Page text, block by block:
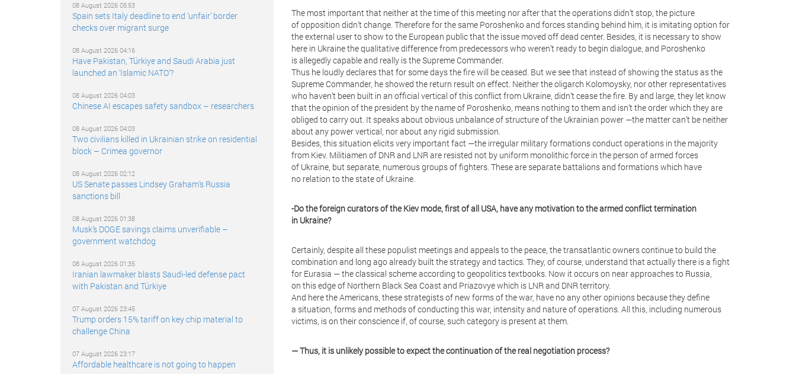
08 August 2026 05:53
Spain sets Italy deadline to end ‘unfair’ border
checks over migrant surge
08 August 2026 04:16
Have Pakistan, Türkiye and Saudi Arabia just
launched an ‘Islamic NATO’?
08 August 2026 04:03
Chinese AI escapes safety sandbox – researchers
08 August 2026 04:03
Two civilians killed in Ukrainian strike on residential
block – Crimea governor
08 August 2026 02:12
US Senate passes Lindsey Graham’s Russia
sanctions bill
08 August 2026 01:38
Musk’s DOGE savings claims unverifiable –
government watchdog
08 August 2026 01:35
Iranian lawmaker blasts Saudi-led defense pact
with Pakistan and Türkiye
07 August 2026 23:45
Trump orders 15% tariff on key chip material to
challenge China
07 August 2026 23:17
Affordable healthcare is not going to happen
The most important that neither at the time of this meeting nor after that the operations didn’t stop, the picture
of opposition didn’t change. Therefore for the same Poroshenko and forces standing behind him, it is imitating option for
the external user to show to the European public that the issue moved off dead center. Besides, it is necessary to show
here in Ukraine the qualitative difference from predecessors who weren’t ready to begin dialogue, and Poroshenko
is allegedly capable and really is the Supreme Commander.
Thus he loudly declares that for some days the fire will be ceased. But we see that instead of showing the status as the
Supreme Commander, he showed the return result on effect. Neither the oligarch Kolomoysky, nor other representatives
who haven’t been built in an official vertical of this conflict from Ukraine, didn’t cease the fire. By and large, they let know
that the opinion of the president by the name of Poroshenko, means nothing to them and isn’t the order which they are
obliged to carry out. It speaks about obvious unbalance of structure of the Ukrainian power —the matter can’t be neither
about any power vertical, nor about any rigid submission.
Besides, this situation elicits very important fact —the irregular military formations conduct operations in the majority
from Kiev. Militiamen of DNR and LNR are resisted not by uniform monolithic force in the person of armed forces
of Ukraine, but separate, numerous groups of fighters. These are separate battalions and formations which have
no relation to the state of Ukraine.
-Do the foreign curators of the Kiev mode, first of all USA, have any motivation to the armed conflict termination
in Ukraine?
Certainly, despite all these populist meetings and appeals to the peace, the transatlantic owners continue to build the
combination and long ago already built the strategy and tactics. They, of course, understand that actually there is a fight
for Eurasia — the classical scheme according to geopolitics textbooks. Now it occurs on near approaches to Russia,
on this edge of Northern Black Sea Coast and Priazovye which is LNR and DNR territory.
And here the Americans, these strategists of new forms of the war, have no any other opinions because they define
a situation, forms and methods of conducting this war, intensity and nature of operations. All this, including numerous
victims, is on their conscience if, of course, such category is present at them.
— Thus, it is unlikely possible to expect the continuation of the real negotiation process?